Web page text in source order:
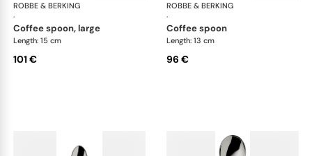
ROBBE & BERKING
·
Martelé cutlery, silver plated
coffee spoon, large
Length: 15 cm
101 €
ROBBE & BERKING
·
coffee spoon
Length: 13 cm
96 €